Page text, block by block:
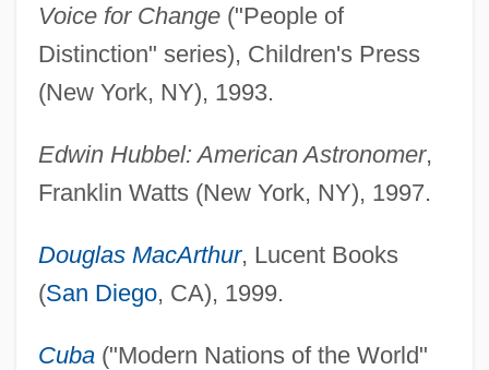
Voice for Change("People of
Distinction" series), Children's Press
(New York, NY), 1993.
Edwin Hubbel: American Astronomer,
Franklin Watts (New York, NY), 1997.
Douglas MacArthur, Lucent Books
(San Diego, CA), 1999.
Cuba("Modern Nations of the World"